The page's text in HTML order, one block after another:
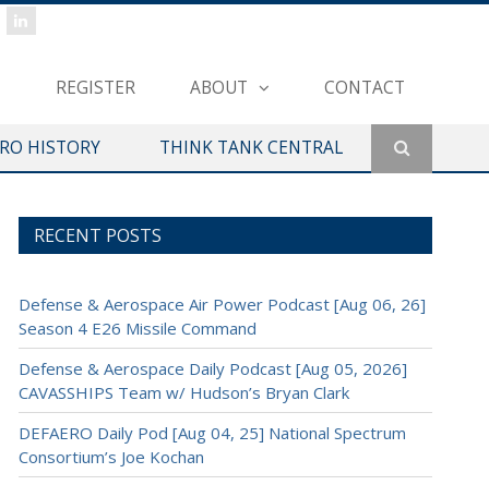
REGISTER ABOUT CONTACT
HISTORY THINK TANK CENTRAL
RECENT POSTS
Defense & Aerospace Air Power Podcast [Aug 06, 26]
Season 4 E26 Missile Command
Defense & Aerospace Daily Podcast [Aug 05, 2026]
CAVASSHIPS Team w/ Hudson’s Bryan Clark
DEFAERO Daily Pod [Aug 04, 25] National Spectrum
Consortium’s Joe Kochan